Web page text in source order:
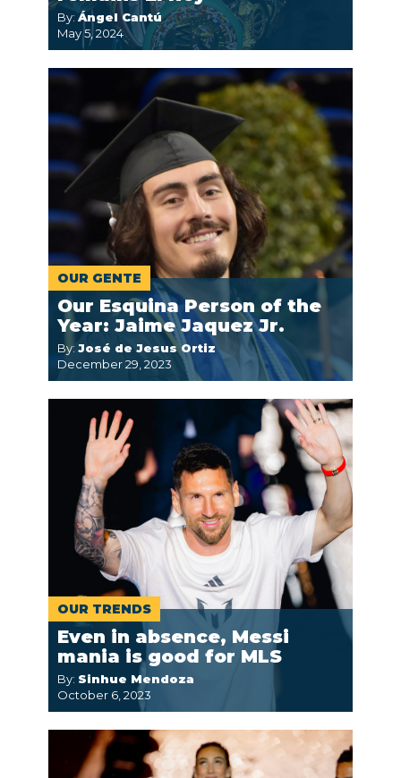
By:Ángel Cantú
May 5, 2024
OUR GENTE
Our Esquina Person of the
Year: Jaime Jaquez Jr.
By: José de Jesus Ortiz
December 29, 2023
OUR TRENDS
Even in absence, Messi
mania is good for MLS
By: Sinhue Mendoza
October 6, 2023